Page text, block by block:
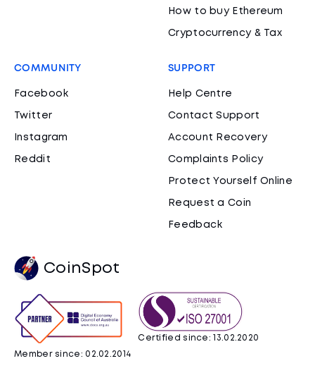
How to buy Ethereum
Cryptocurrency & Tax
COMMUNITY
Facebook
Twitter
Instagram
Reddit
SUPPORT
Help Centre
Contact Support
Account Recovery
Complaints Policy
Protect Yourself Online
Request a Coin
Feedback
CoinSpot
Member since: 02.02.2014
Certified since: 13.02.2020